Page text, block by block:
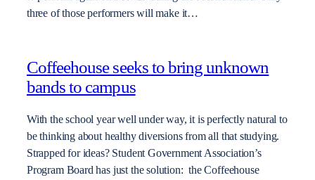
three of those performers will make it…
Coffeehouse seeks to bring unknown
bands to campus
With the school year well under way, it is perfectly natural to
be thinking about healthy diversions from all that studying.
Strapped for ideas? Student Government Association’s
Program Board has just the solution: the Coffeehouse